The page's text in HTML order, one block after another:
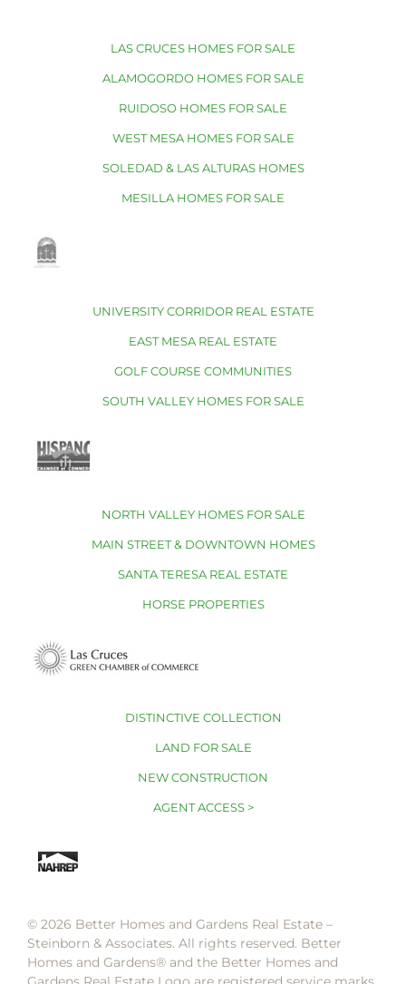
LAS CRUCES HOMES FOR SALE
ALAMOGORDO HOMES FOR SALE
RUIDOSO HOMES FOR SALE
WEST MESA HOMES FOR SALE
SOLEDAD & LAS ALTURAS HOMES
MESILLA HOMES FOR SALE
UNIVERSITY CORRIDOR REAL ESTATE
EAST MESA REAL ESTATE
GOLF COURSE COMMUNITIES
SOUTH VALLEY HOMES FOR SALE
NORTH VALLEY HOMES FOR SALE
MAIN STREET & DOWNTOWN HOMES
SANTA TERESA REAL ESTATE
HORSE PROPERTIES
DISTINCTIVE COLLECTION
LAND FOR SALE
NEW CONSTRUCTION
AGENT ACCESS >
© 2026 Better Homes and Gardens Real Estate –
Steinborn & Associates. All rights reserved. Better
Homes and Gardens®️ and the Better Homes and